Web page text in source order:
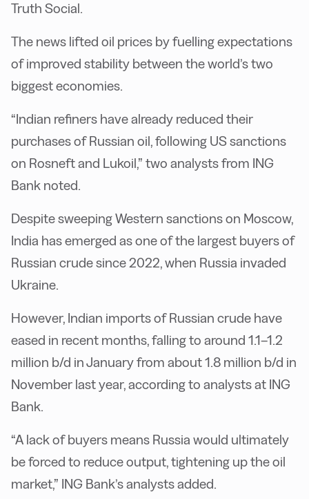
Truth Social.
The news lifted oil prices by fuelling expectations
of improved stability between the world’s two
biggest economies.
“Indian refiners have already reduced their
purchases of Russian oil, following US sanctions
on Rosneft and Lukoil,” two analysts from ING
Bank noted.
Despite sweeping Western sanctions on Moscow,
India has emerged as one of the largest buyers of
Russian crude since 2022, when Russia invaded
Ukraine.
However, Indian imports of Russian crude have
eased in recent months, falling to around 1.1–1.2
million b/d in January from about 1.8 million b/d in
November last year, according to analysts at ING
Bank.
“A lack of buyers means Russia would ultimately
be forced to reduce output, tightening up the oil
market,” ING Bank’s analysts added.